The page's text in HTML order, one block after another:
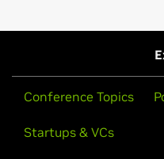
Conference Topics
Startups & VCs